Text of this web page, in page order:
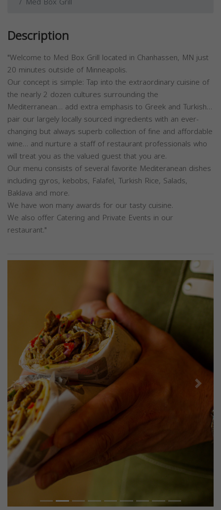
Description
"Welcome to Med Box Grill located in Chanhassen, MN just
20 minutes outside of Minneapolis.
Our concept is simple: Tap into the extraordinary cuisine of
the nearly 2 dozen cultures surrounding the
Mediterranean… add extra emphasis to Greek and Turkish…
pair our largely locally sourced ingredients with an ever-
changing but always superb collection of fine and affordable
wine… and nurture a staff of restaurant professionals who
will treat you as the valued guest that you are.
Our menu consists of several favorite Mediteranean dishes
including gyros, kebobs, Falafel, Turkish Rice, Salads,
Baklava and more.
We have won many awards for our tasty cuisine.
We also offer Catering and Private Events in our
restaurant."
Previous Next